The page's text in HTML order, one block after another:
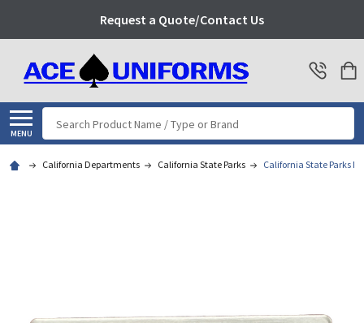
Request a Quote/Contact Us
MENU
Search
California Departments California State Parks California State Parks